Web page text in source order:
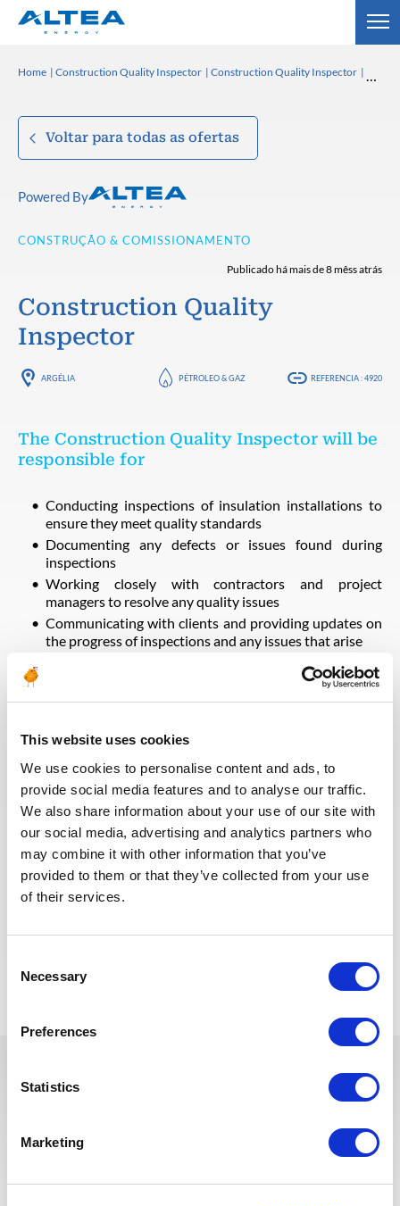
This website uses cookies
We use cookies to personalise content and ads, to
provide social media features and to analyse our traffic.
We also share information about your use of our site with
our social media, advertising and analytics partners who
may combine it with other information that you’ve
provided to them or that they’ve collected from your use
of their services.
Selection
Necessary
Preferences
Statistics
Marketing
Home Construction Quality Inspector Construction Quality Inspector
Voltar para todas as ofertas
Powered By
CONSTRUÇÃO & COMISSIONAMENTO
Publicado há mais de 8 mêss atrás
Construction Quality
Inspector
ARGÉLIA PÉTROLEO & GAZ REFERENCIA : 4920
The Construction Quality Inspector will be
responsible for
Conducting inspections of insulation installations to
ensure they meet quality standards
Documenting any defects or issues found during
inspections
Working closely with contractors and project
managers to resolve any quality issues
Communicating with clients and providing updates on
the progress of inspections and any issues that arise
Previous experience with construction and
commissioning projects
Knowledge of insulation materials and installation
techniques
Strong attention to detail and ability to identify
potential issues
Ability to read and interpret construction plans and
specifications
Excellent communication and problem-solving skills
Estas vagas podem interessá-lo